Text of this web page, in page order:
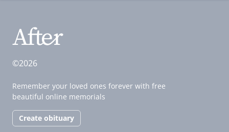
©2026
Remember your loved ones forever with free
beautiful online memorials
Create obituary